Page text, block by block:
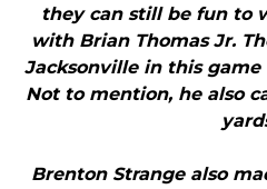
they can still be fun to
with Brian Thomas Jr.
Jacksonville in this
Not to mention, he also
Brenton Strange also